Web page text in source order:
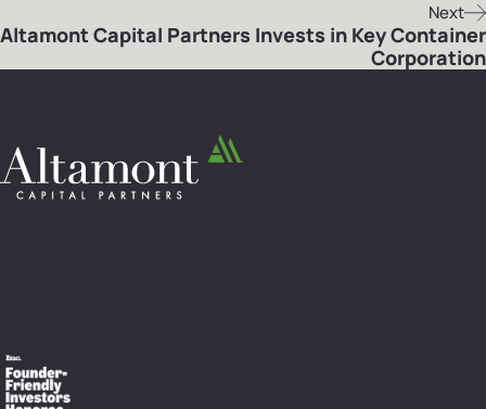
Next
Altamont Capital Partners Invests in Key Container
Corporation